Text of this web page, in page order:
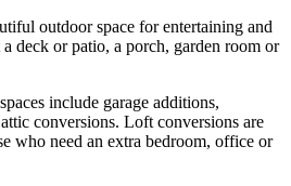
outdoor space for entertaining and
deck or patio, a porch, garden room or
include garage additions,
conversions. Loft conversions are
who need an extra bedroom, office or